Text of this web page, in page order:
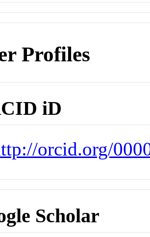
Profiles
iD
orcid.org/
Scholar